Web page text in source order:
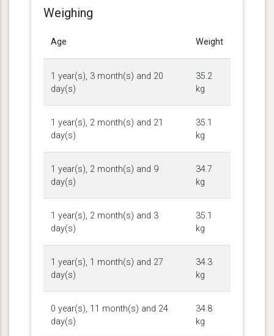
Weighing
Age Weight
1 year(s), 3 month(s) and 20
day(s)
35.2
kg
1 year(s), 2 month(s) and 21
day(s)
35.1
kg
1 year(s), 2 month(s) and 9
day(s)
34.7
kg
1 year(s), 2 month(s) and 3
day(s)
35.1
kg
1 year(s), 1 month(s) and 27
day(s)
34.3
kg
0 year(s), 11 month(s) and 24
day(s)
34.8
kg